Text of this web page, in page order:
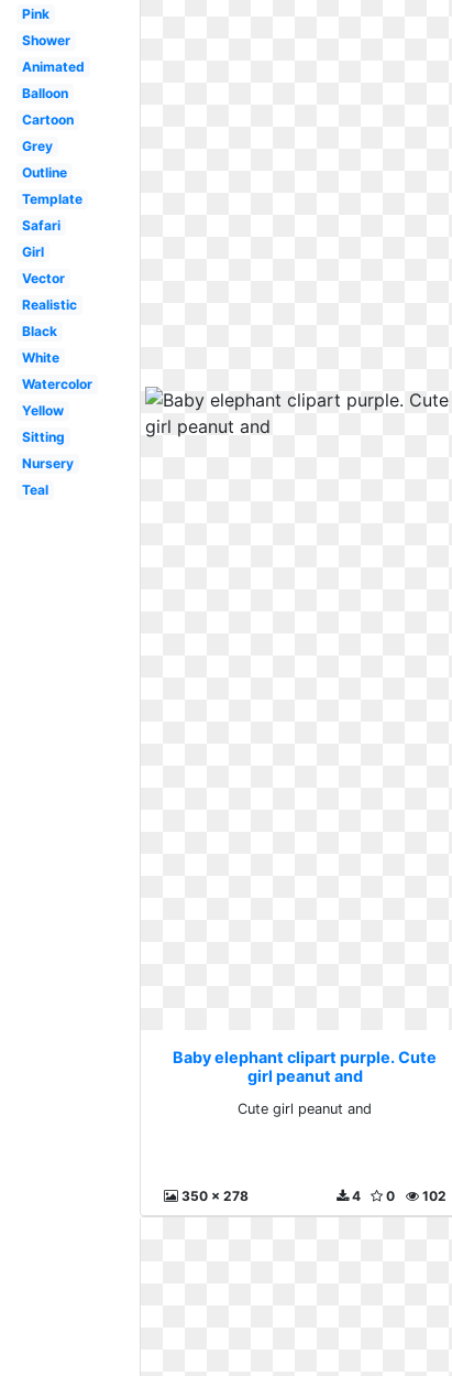
Pink
Shower
Animated
Balloon
Cartoon
Grey
Outline
Template
Safari
Girl
Vector
Realistic
Black
White
Watercolor
Yellow
Sitting
Nursery
Teal
Baby elephant clipart purple. Cute
girl peanut and
Cute girl peanut and
350 x 278 102
0
4